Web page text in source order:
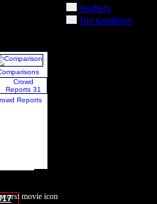
Reports
Hustlers
The Goldfinch